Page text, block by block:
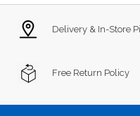
Delivery & In-Store
Free Return Policy